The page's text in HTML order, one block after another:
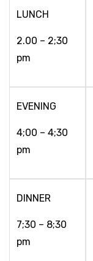
LUNCH
2.00 – 2;30
pm
EVENING
4;00 – 4;30
pm
DINNER
7;30 – 8;30
pm